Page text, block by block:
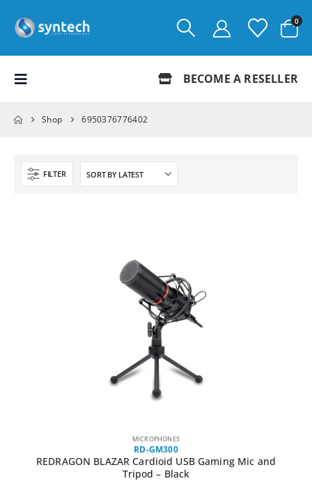
0
BECOME A RESELLER
Shop 6950376776402
FILTER
MICROPHONES
RD-GM300
REDRAGON BLAZAR Cardioid USB Gaming Mic and
Tripod – Black